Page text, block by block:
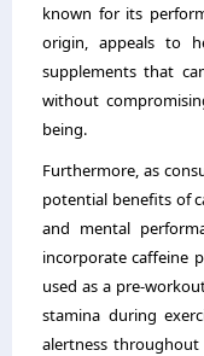
known for its
origin, appeals to
supplements that
without
being.
Furthermore, as
potential benefits of
and mental
incorporate caffeine
used as a pre-
stamina during
alertness